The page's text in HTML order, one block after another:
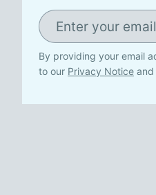
By providing your email
to our Privacy Notice and